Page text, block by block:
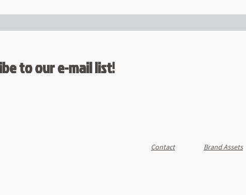
to our e-mail list!
Contact Brand Assets